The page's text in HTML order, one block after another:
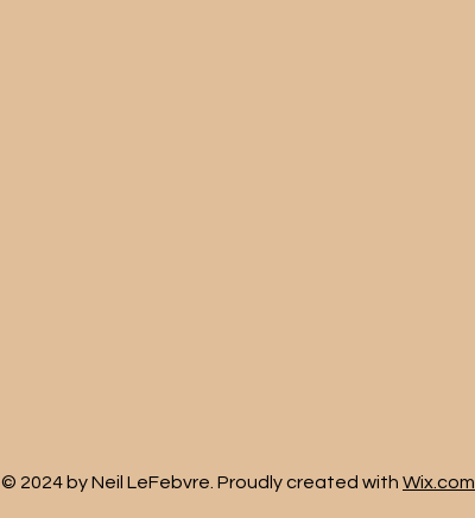
© 2024 by Neil LeFebvre. Proudly created with Wix.com